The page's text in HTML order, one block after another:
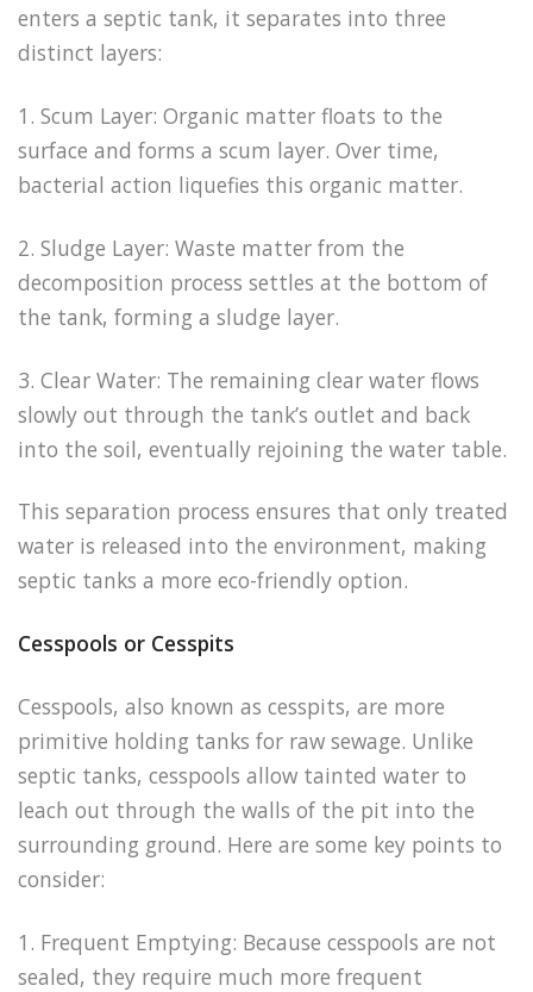
enters a septic tank, it separates into three
distinct layers:
1. Scum Layer: Organic matter floats to the
surface and forms a scum layer. Over time,
bacterial action liquefies this organic matter.
2. Sludge Layer: Waste matter from the
decomposition process settles at the bottom of
the tank, forming a sludge layer.
3. Clear Water: The remaining clear water flows
slowly out through the tank’s outlet and back
into the soil, eventually rejoining the water table.
This separation process ensures that only treated
water is released into the environment, making
septic tanks a more eco-friendly option.
Cesspools or Cesspits
Cesspools, also known as cesspits, are more
primitive holding tanks for raw sewage. Unlike
septic tanks, cesspools allow tainted water to
leach out through the walls of the pit into the
surrounding ground. Here are some key points to
consider:
1. Frequent Emptying: Because cesspools are not
sealed, they require much more frequent